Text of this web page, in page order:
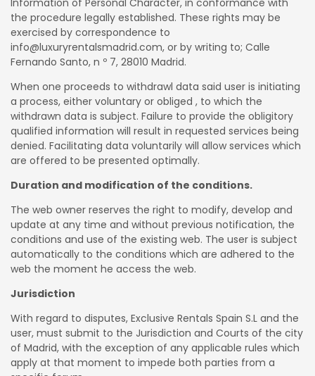
the procedure legally established. These rights may be
exercised by correspondence to
info@luxuryrentalsmadrid.com, or by writing to; Calle
Fernando Santo, n º 7, 28010 Madrid.
When one proceeds to withdrawl data said user is initiating
a process, either voluntary or obliged , to which the
withdrawn data is subject. Failure to provide the obligitory
qualified information will result in requested services being
denied. Facilitating data voluntarily will allow services which
are offered to be presented optimally.
Duration and modification of the conditions.
The web owner reserves the right to modify, develop and
update at any time and without previous notification, the
conditions and use of the existing web. The user is subject
automatically to the conditions which are adhered to the
web the moment he access the web.
Jurisdiction
With regard to disputes, Exclusive Rentals Spain S.L and the
user, must submit to the Jurisdiction and Courts of the city
of Madrid, with the exception of any applicable rules which
apply at that moment to impede both parties from a